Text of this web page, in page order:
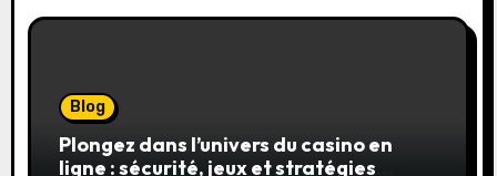
Blog
Plongez dans l’univers du casino en
ligne : sécurité, jeux et stratégies